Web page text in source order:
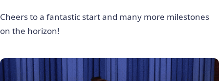
Cheers to a fantastic start and many more milestones
on the horizon!